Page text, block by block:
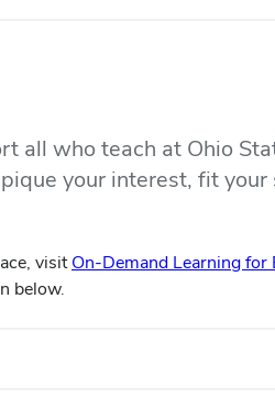
all who teach at Ohio
your interest, fit
visitOn-Demand Learning for
below.